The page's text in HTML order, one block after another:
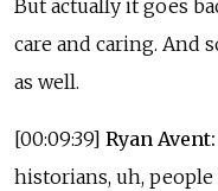
But actually it goes
care and caring. And
as well.
[00:09:39] Ryan Avent:
historians, uh,